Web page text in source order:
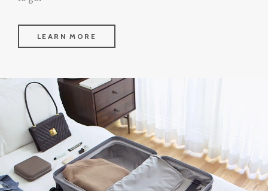
LEARN MORE